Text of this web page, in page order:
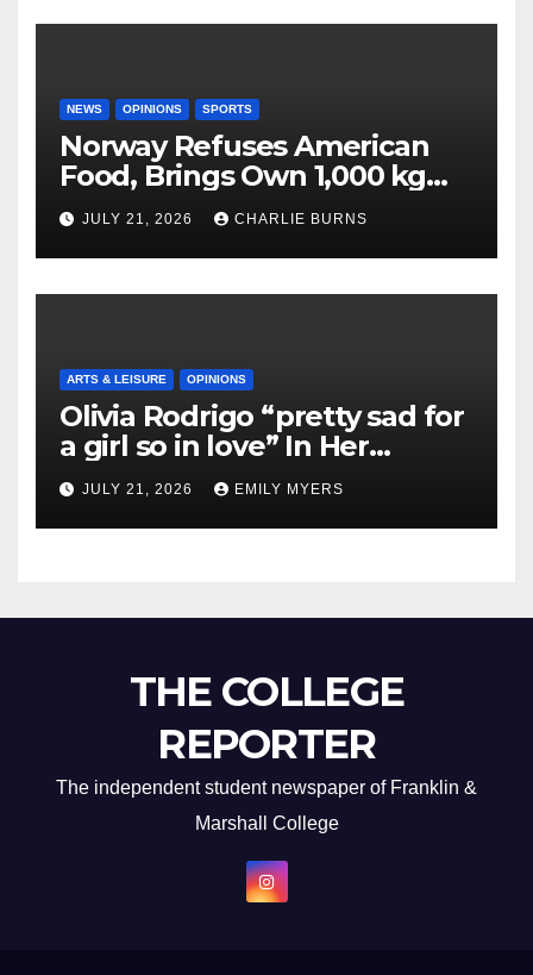
NEWS OPINIONS SPORTS
Norway Refuses American
Food, Brings Own 1,000 kg
Shipment
JULY 21, 2026 CHARLIE BURNS
ARTS & LEISURE OPINIONS
Olivia Rodrigo “pretty sad for
a girl so in love” In Her
Newest Album
JULY 21, 2026 EMILY MYERS
THE COLLEGE
REPORTER
The independent student newspaper of Franklin &
Marshall College